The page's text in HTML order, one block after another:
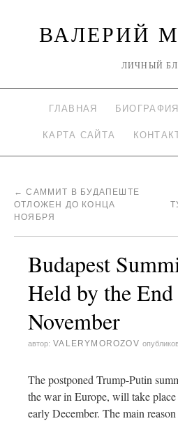
ВАЛЕРИЙ
ЛИЧНЫЙ
ГЛАВНАЯ БИОГРАФИЯ
КАРТА САЙТА
← САММИТ В БУДАПЕШТЕ
ОТЛОЖЕН ДО КОНЦА
НОЯБРЯ
Budapest
Held by the
November
автор: VALERYMOROZOV
The postponed Trump-Putin
the war in Europe, will take
early December. The main